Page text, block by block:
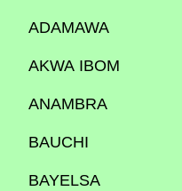
ADAMAWA
AKWA IBOM
ANAMBRA
BAUCHI
BAYELSA